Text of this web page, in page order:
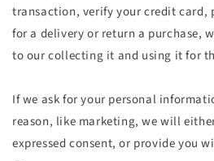
transaction, verify your credit card,
for a delivery or return a purchase,
to our collecting it and using it for
If we ask for your personal
reason, like marketing, we will
expressed consent, or provide you